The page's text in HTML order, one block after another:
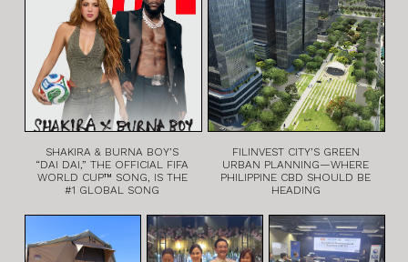
SHAKIRA & BURNA BOY’S
“DAI DAI,” THE OFFICIAL FIFA
WORLD CUP™ SONG, IS THE
#1 GLOBAL SONG
FILINVEST CITY’S GREEN
URBAN PLANNING—WHERE
PHILIPPINE CBD SHOULD BE
HEADING